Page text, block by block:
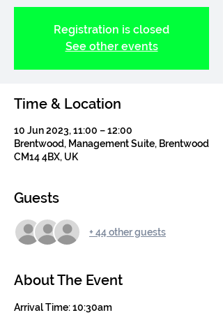
Registration is closed
See other events
Time & Location
10 Jun 2023, 11:00 – 12:00
Brentwood, Management Suite, Brentwood
CM14 4BX, UK
Guests
+ 44 other guests
About The Event
Arrival Time: 10:30am